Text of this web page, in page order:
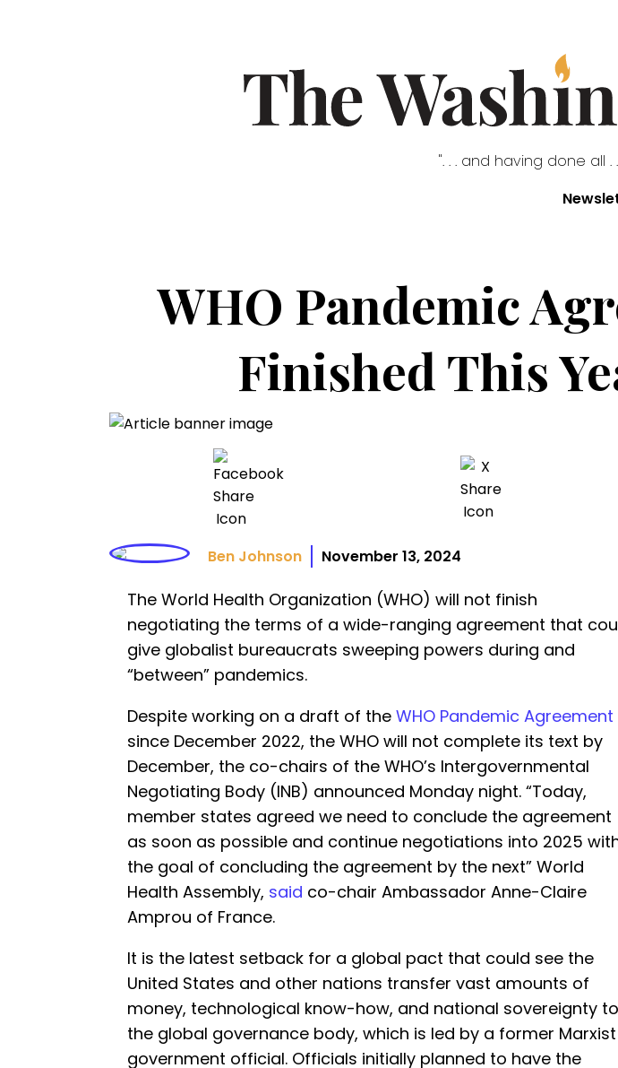
". . . and having done all .
WHO Pandemic
Finished This
Ben Johnson November 13, 2024
The World Health Organization (WHO) will not finish
negotiating the terms of a wide-ranging agreement that
give globalist bureaucrats sweeping powers during and
“between” pandemics.
Despite working on a draft of the WHO Pandemic Agreement
since December 2022, the WHO will not complete its text by
December, the co-chairs of the WHO’s Intergovernmental
Negotiating Body (INB) announced Monday night. “Today,
member states agreed we need to conclude the agreement
as soon as possible and continue negotiations into 2025
the goal of concluding the agreement by the next” World
Health Assembly, said co-chair Ambassador Anne-Claire
Amprou of France.
It is the latest setback for a global pact that could see the
United States and other nations transfer vast amounts of
money, technological know-how, and national sovereignty to
the global governance body, which is led by a former Marxist
government official. Officials initially planned to have the